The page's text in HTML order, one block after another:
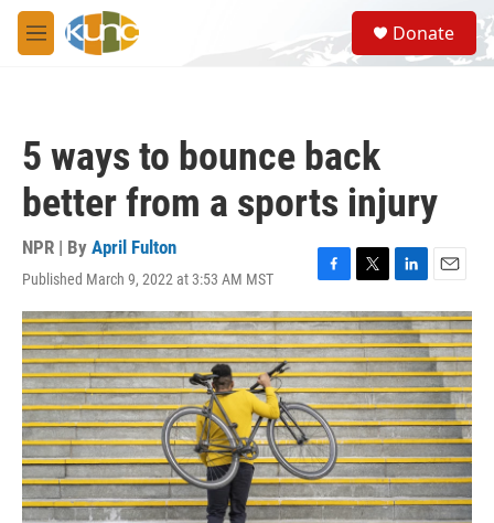
Skip to main content
M
e
S
e
a
Donate
5 ways to bounce back
better from a sports injury
NPR | By April Fulton
Published March 9, 2022 at 3:53 AM MST
F
a
c
e
b
o
o
k
T
w
i
t
t
e
r
L
i
n
k
e
d
I
n
E
m
a
i
l